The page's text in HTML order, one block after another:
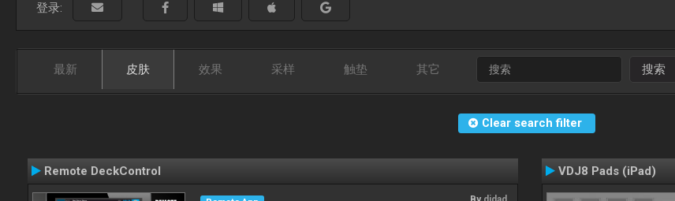
登录:
最新 皮肤 效果 采样 触垫 其它 搜索
Clear search filter
Remote DeckControl VDJ8 Pads (iPad)